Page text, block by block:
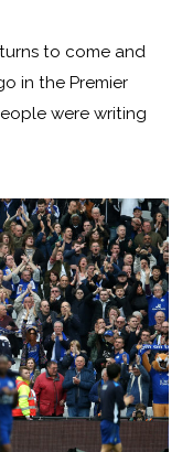
turns to come and
in the Premier
were writing